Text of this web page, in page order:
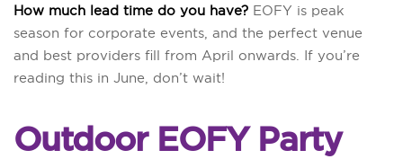
How much lead time do you have? EOFY is peak
season for corporate events, and the perfect venue
and best providers fill from April onwards. If you’re
reading this in June, don’t wait!
Outdoor EOFY Party